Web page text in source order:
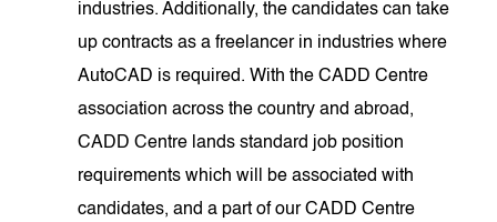
industries. Additionally, the candidates can take
up contracts as a freelancer in industries where
AutoCAD is required. With the CADD Centre
association across the country and abroad,
CADD Centre lands standard job position
requirements which will be associated with
candidates, and a part of our CADD Centre